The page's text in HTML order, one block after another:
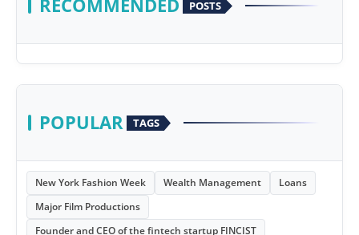
RECOMMENDED POSTS
POPULAR TAGS
New York Fashion Week Wealth Management
Loans
Major Film Productions
Founder and CEO of the fintech startup FINCIST